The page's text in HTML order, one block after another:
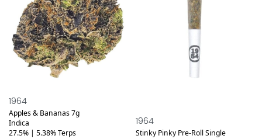
1964
Apples & Bananas 7g
Indica
27.5% | 5.38% Terps
1964
Stinky Pinky Pre-Roll Single